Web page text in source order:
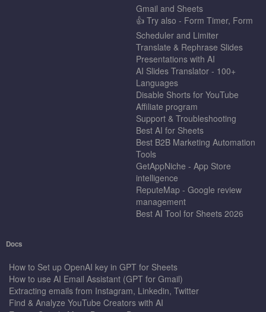
Gmail and Sheets
👍 Try also - Form Timer, Form
Scheduler and Limiter
Translate & Rephrase Slides
Presentations with AI
AI Slides Translator - 100+
Languages
Disable Shorts for YouTube
Affiliate program
Support & Troubleshooting
Best AI for Sheets
Best B2B Marketing Automation
Tools
GetAppNiche - App Store
intelligence
ReputeMap - Google review
management
Best AI Tool for Sheets 2026
Docs
How to Set up OpenAI key in GPT for Sheets
How to use AI Email Assistant (GPT for Gmail)
Extracting emails from Instagram, Linkedin, Twitter
Find & Analyze YouTube Creators with AI